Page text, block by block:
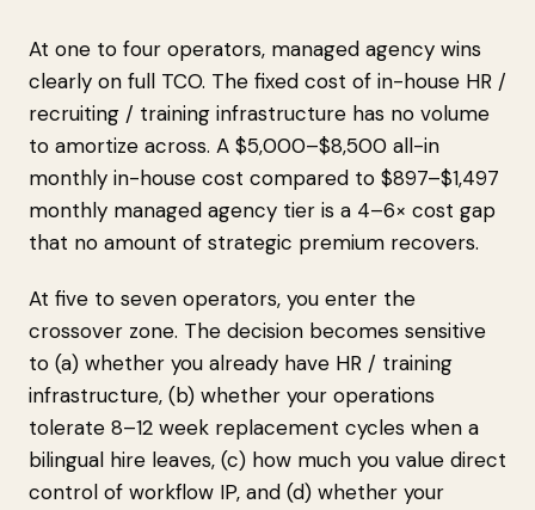
At one to four operators, managed agency wins
clearly on full TCO. The fixed cost of in-house HR /
recruiting / training infrastructure has no volume
to amortize across. A $5,000–$8,500 all-in
monthly in-house cost compared to $897–$1,497
monthly managed agency tier is a 4–6× cost gap
that no amount of strategic premium recovers.
At five to seven operators, you enter the
crossover zone. The decision becomes sensitive
to (a) whether you already have HR / training
infrastructure, (b) whether your operations
tolerate 8–12 week replacement cycles when a
bilingual hire leaves, (c) how much you value direct
control of workflow IP, and (d) whether your